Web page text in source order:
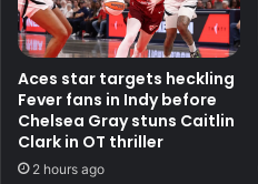
Aces star targets heckling
Fever fans in Indy before
Chelsea Gray stuns Caitlin
Clark in OT thriller
2 hours ago